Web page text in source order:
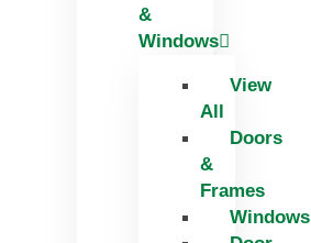
&
Windows
View
All
Doors
&
Frames
Windows